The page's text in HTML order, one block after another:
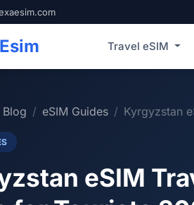
Esim Travel eSIM
Blog eSIM Guides Kyrgyzstan
eSIM